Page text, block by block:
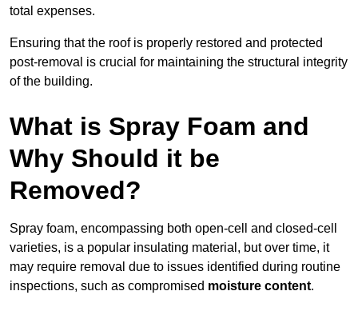
total expenses.
Ensuring that the roof is properly restored and protected
post-removal is crucial for maintaining the structural integrity
of the building.
What is Spray Foam and
Why Should it be
Removed?
Spray foam, encompassing both open-cell and closed-cell
varieties, is a popular insulating material, but over time, it
may require removal due to issues identified during routine
inspections, such as compromised moisture content.